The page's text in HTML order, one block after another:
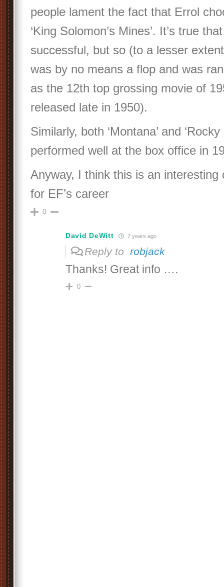
people lament the fact that Errol
‘King Solomon’s Mines’. It’s true
successful, but so (to a lesser
was by no means a flop and was
as the 12th top grossing movie of
released late in 1950).
Similarly, both ‘Montana’ and ‘Rocky
performed well at the box office in
Anyway, I think this is an interesting
for EF’s career
0
David DeWitt 7 years ago
Reply to robjack
Thanks! Great info ….
0